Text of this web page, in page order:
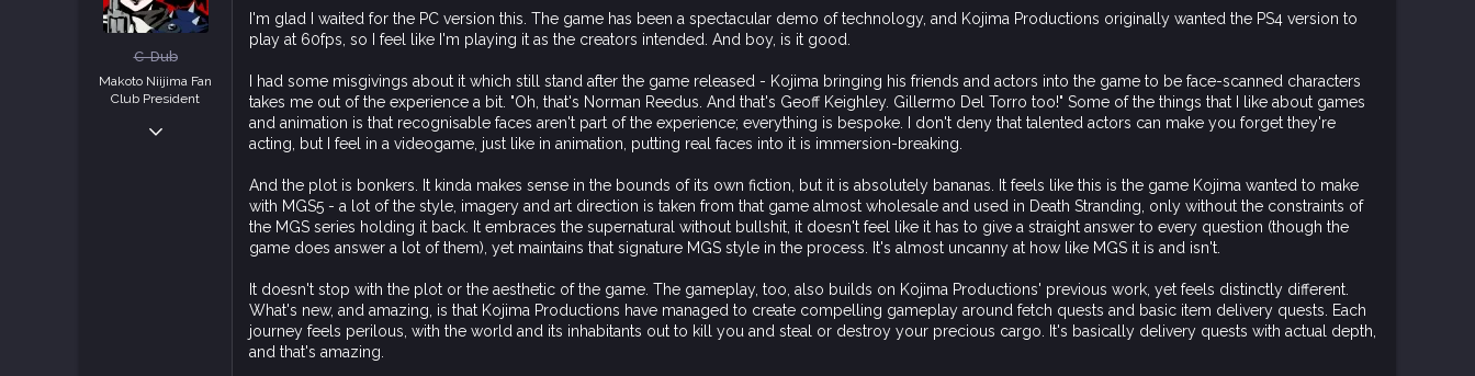
s
:
C-Dub
Makoto Niijima Fan
Club President
I'm glad I waited for the PC version this. The game has been a spectacular demo of technology, and Kojima Productions originally wanted the PS4 version to
play at 60fps, so I feel like I'm playing it as the creators intended. And boy, is it good.
I had some misgivings about it which still stand after the game released - Kojima bringing his friends and actors into the game to be face-scanned characters
takes me out of the experience a bit. "Oh, that's Norman Reedus. And that's Geoff Keighley. Gillermo Del Torro too!" Some of the things that I like about games
and animation is that recognisable faces aren't part of the experience; everything is bespoke. I don't deny that talented actors can make you forget they're
acting, but I feel in a videogame, just like in animation, putting real faces into it is immersion-breaking.
And the plot is bonkers. It kinda makes sense in the bounds of its own fiction, but it is absolutely bananas. It feels like this is the game Kojima wanted to make
with MGS5 - a lot of the style, imagery and art direction is taken from that game almost wholesale and used in Death Stranding, only without the constraints of
the MGS series holding it back. It embraces the supernatural without bullshit, it doesn't feel like it has to give a straight answer to every question (though the
game does answer a lot of them), yet maintains that signature MGS style in the process. It's almost uncanny at how like MGS it is and isn't.
It doesn't stop with the plot or the aesthetic of the game. The gameplay, too, also builds on Kojima Productions' previous work, yet feels distinctly different.
What's new, and amazing, is that Kojima Productions have managed to create compelling gameplay around fetch quests and basic item delivery quests. Each
journey feels perilous, with the world and its inhabitants out to kill you and steal or destroy your precious cargo. It's basically delivery quests with actual depth,
and that's amazing.